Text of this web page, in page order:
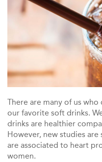
There are many of us
our favorite soft drinks.
drinks are healthier
However, new studies
are associated to heart
women.